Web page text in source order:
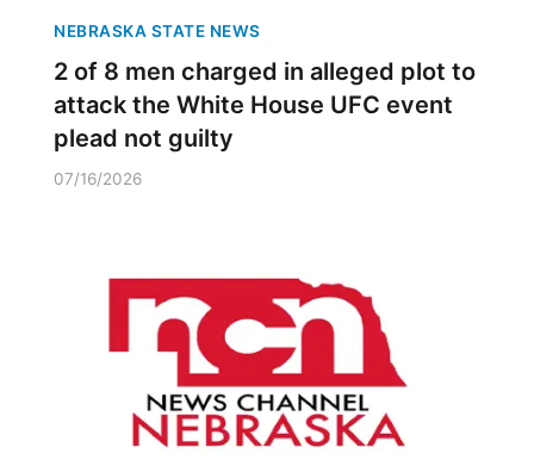
NEBRASKA STATE NEWS
2 of 8 men charged in alleged plot to
attack the White House UFC event
plead not guilty
07/16/2026